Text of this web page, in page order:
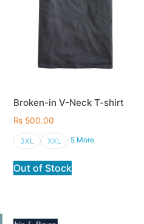
Broken-in V-Neck T-shirt
₨500.00
3XL XXL 5 More
Out of Stock